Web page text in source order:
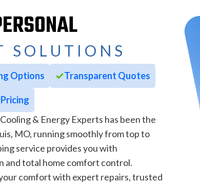
SOLUTIONS
Options Transparent Quotes
& Energy Experts has been the
MO, running smoothly from top to
service provides you with
and total home comfort control.
comfort with expert repairs, trusted